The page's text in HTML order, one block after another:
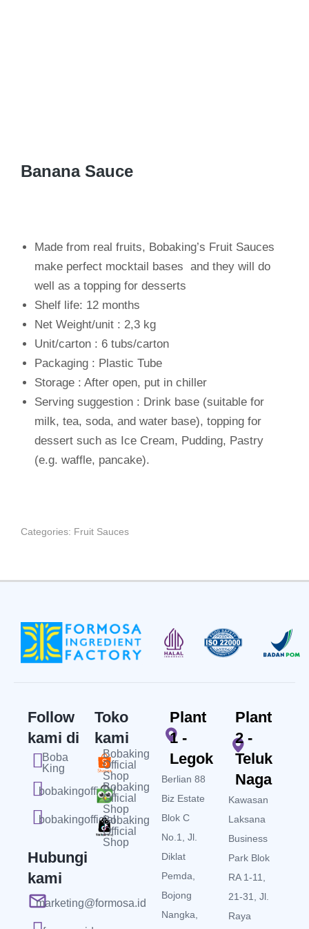
Banana Sauce
Made from real fruits, Bobaking’s Fruit Sauces
make perfect mocktail bases and they will do
well as a topping for desserts
Shelf life: 12 months
Net Weight/unit : 2,3 kg
Unit/carton : 6 tubs/carton
Packaging : Plastic Tube
Storage : After open, put in chiller
Serving suggestion : Drink base (suitable for
milk, tea, soda, and water base), topping for
dessert such as Ice Cream, Pudding, Pastry
(e.g. waffle, pancake).
Categories: Fruit Sauces
Follow
kami di
Boba
King
bobakingofficial
bobakingofficial
Hubungi
kami
marketing@formosa.id
Toko
kami
Bobaking
Official
Shop
Bobaking
Official
Shop
Bobaking
Official
Shop
Plant
1 -
Legok
Berlian 88
Biz Estate
Blok C
No.1, Jl.
Diklat
Pemda,
Bojong
Nangka,
Plant
2 -
Teluk
Naga
Kawasan
Laksana
Business
Park Blok
RA 1-11,
21-31, Jl.
Raya